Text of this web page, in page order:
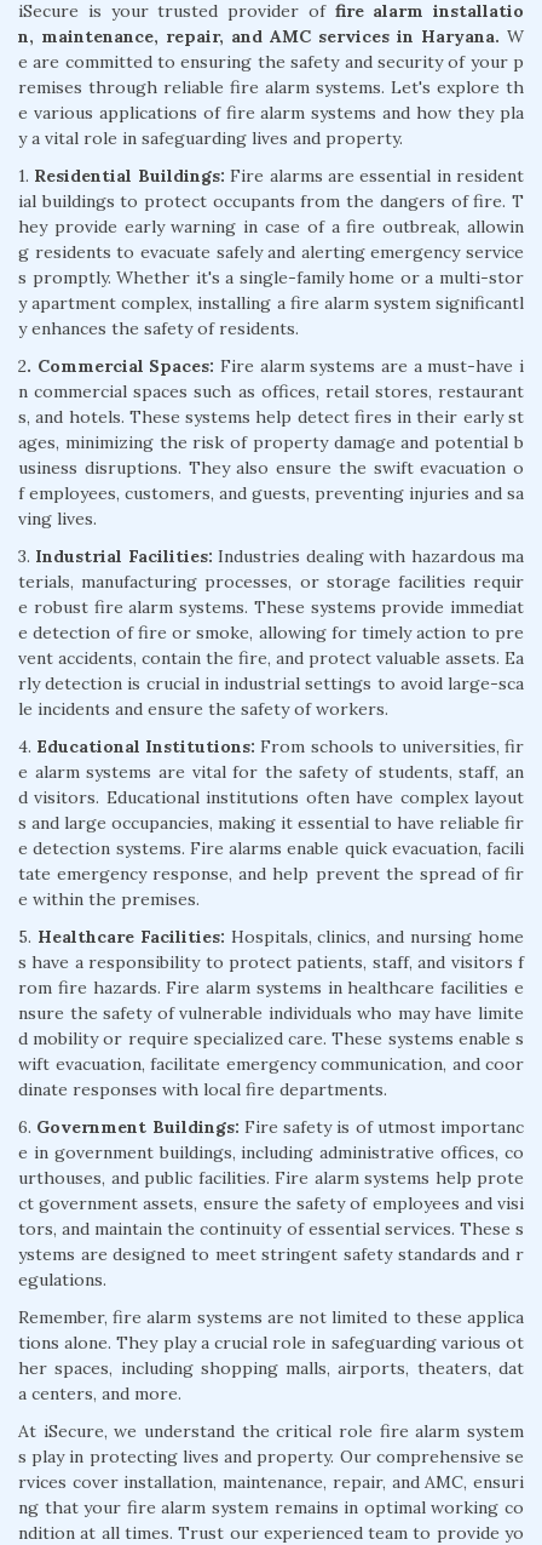
iSecure is your trusted provider of fire alarm installatio
n, maintenance, repair, and AMC services in Haryana. W
e are committed to ensuring the safety and security of your p
remises through reliable fire alarm systems. Let's explore th
e various applications of fire alarm systems and how they pla
y a vital role in safeguarding lives and property.
1. Residential Buildings: Fire alarms are essential in resident
ial buildings to protect occupants from the dangers of fire. T
hey provide early warning in case of a fire outbreak, allowin
g residents to evacuate safely and alerting emergency service
s promptly. Whether it's a single-family home or a multi-stor
y apartment complex, installing a fire alarm system significantl
y enhances the safety of residents.
2. Commercial Spaces: Fire alarm systems are a must-have i
n commercial spaces such as offices, retail stores, restaurant
s, and hotels. These systems help detect fires in their early st
ages, minimizing the risk of property damage and potential b
usiness disruptions. They also ensure the swift evacuation o
f employees, customers, and guests, preventing injuries and sa
ving lives.
3. Industrial Facilities: Industries dealing with hazardous ma
terials, manufacturing processes, or storage facilities requir
e robust fire alarm systems. These systems provide immediat
e detection of fire or smoke, allowing for timely action to pre
vent accidents, contain the fire, and protect valuable assets. Ea
rly detection is crucial in industrial settings to avoid large-sca
le incidents and ensure the safety of workers.
4. Educational Institutions: From schools to universities, fir
e alarm systems are vital for the safety of students, staff, an
d visitors. Educational institutions often have complex layout
s and large occupancies, making it essential to have reliable fir
e detection systems. Fire alarms enable quick evacuation, facili
tate emergency response, and help prevent the spread of fir
e within the premises.
5. Healthcare Facilities: Hospitals, clinics, and nursing home
s have a responsibility to protect patients, staff, and visitors f
rom fire hazards. Fire alarm systems in healthcare facilities e
nsure the safety of vulnerable individuals who may have limite
d mobility or require specialized care. These systems enable s
wift evacuation, facilitate emergency communication, and coor
dinate responses with local fire departments.
6. Government Buildings: Fire safety is of utmost importanc
e in government buildings, including administrative offices, co
urthouses, and public facilities. Fire alarm systems help prote
ct government assets, ensure the safety of employees and visi
tors, and maintain the continuity of essential services. These s
ystems are designed to meet stringent safety standards and r
egulations.
Remember, fire alarm systems are not limited to these applica
tions alone. They play a crucial role in safeguarding various ot
her spaces, including shopping malls, airports, theaters, dat
a centers, and more.
At iSecure, we understand the critical role fire alarm system
s play in protecting lives and property. Our comprehensive se
rvices cover installation, maintenance, repair, and AMC, ensuri
ng that your fire alarm system remains in optimal working co
ndition at all times. Trust our experienced team to provide yo